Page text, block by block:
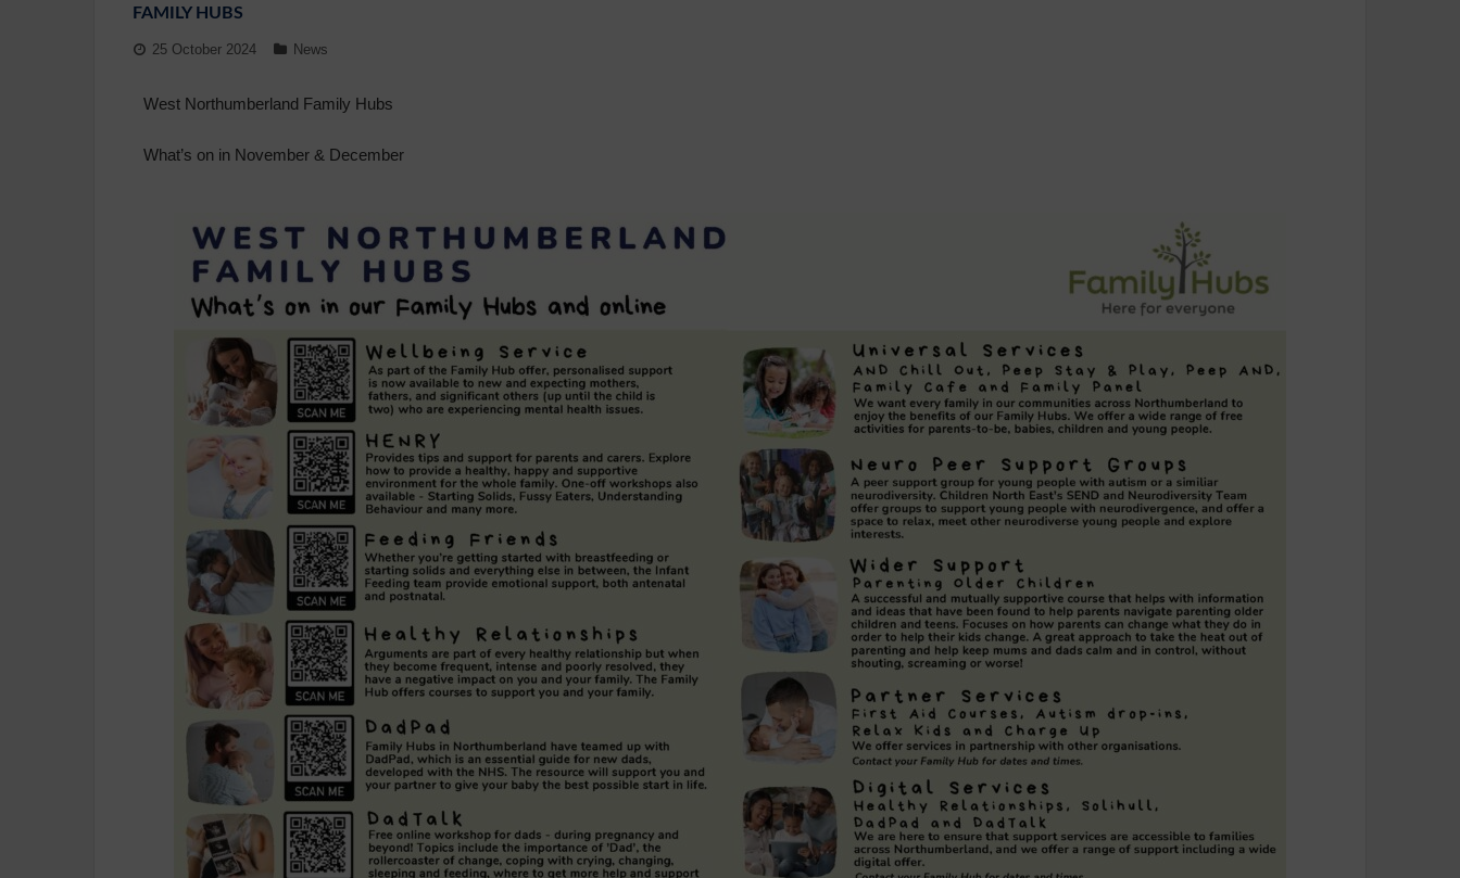
FAMILY HUBS
25 October 2024 News
West Northumberland Family Hubs
What’s on in November & December